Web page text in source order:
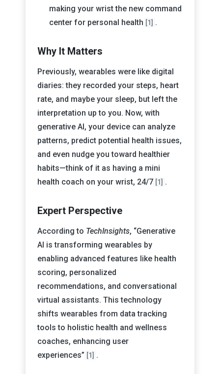
making your wrist the new command
center for personal health [1] .
Why It Matters
Previously, wearables were like digital
diaries: they recorded your steps, heart
rate, and maybe your sleep, but left the
interpretation up to you. Now, with
generative AI, your device can analyze
patterns, predict potential health issues,
and even nudge you toward healthier
habits—think of it as having a mini
health coach on your wrist, 24/7 [1] .
Expert Perspective
According to TechInsights, “Generative
AI is transforming wearables by
enabling advanced features like health
scoring, personalized
recommendations, and conversational
virtual assistants. This technology
shifts wearables from data tracking
tools to holistic health and wellness
coaches, enhancing user
experiences” [1] .